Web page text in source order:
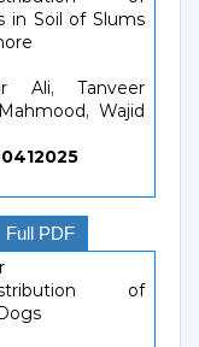
in Soil of Slums
Ali, Tanveer
Wajid
0412025
Full PDF
of